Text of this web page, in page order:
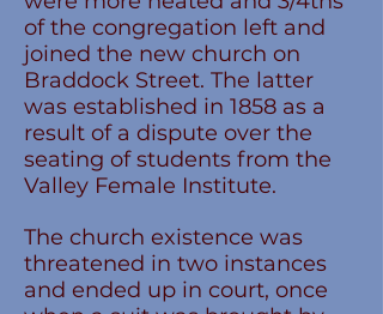
of the congregation left and
joined the new church on
Braddock Street. The latter
was established in 1858 as a
result of a dispute over the
seating of students from the
Valley Female Institute.
The church existence was
threatened in two instances
and ended up in court, once